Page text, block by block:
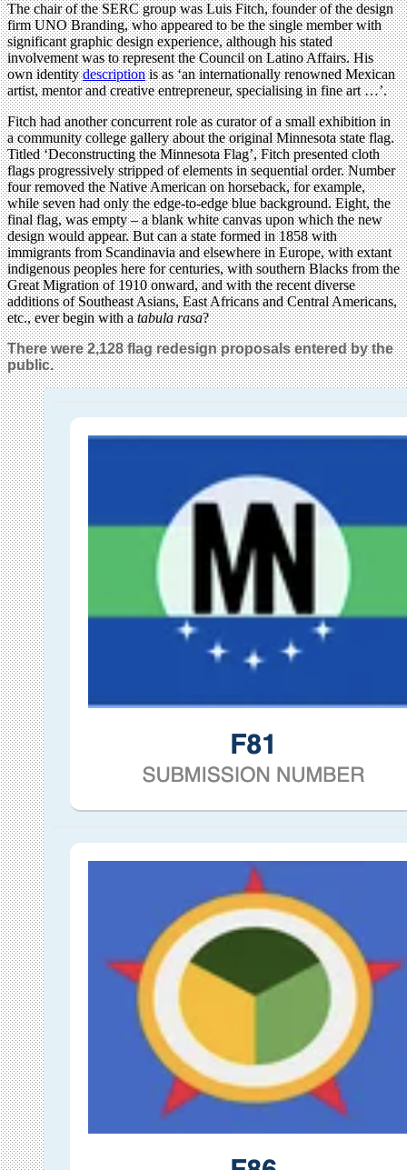
The chair of the SERC group was Luis Fitch, founder of the design
firm UNO Branding, who appeared to be the single member with
significant graphic design experience, although his stated
involvement was to represent the Council on Latino Affairs. His
own identitydescriptionis as ‘an internationally renowned Mexican
artist, mentor and creative entrepreneur, specialising in fine art …’.
Fitch had another concurrent role as curator of a small exhibition in
a community college gallery about the original Minnesota state flag.
Titled ‘Deconstructing the Minnesota Flag’, Fitch presented cloth
flags progressively stripped of elements in sequential order. Number
four removed the Native American on horseback, for example,
while seven had only the edge-to-edge blue background. Eight, the
final flag, was empty – a blank white canvas upon which the new
design would appear. But can a state formed in 1858 with
immigrants from Scandinavia and elsewhere in Europe, with extant
indigenous peoples here for centuries, with southern Blacks from the
Great Migration of 1910 onward, and with the recent diverse
additions of Southeast Asians, East Africans and Central Americans,
etc., ever begin with atabula rasa?
There were 2,128 flag redesign proposals entered by the
public.